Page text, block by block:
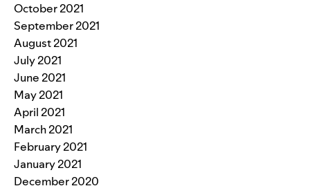
October 2021
September 2021
August 2021
July 2021
June 2021
May 2021
April 2021
March 2021
February 2021
January 2021
December 2020